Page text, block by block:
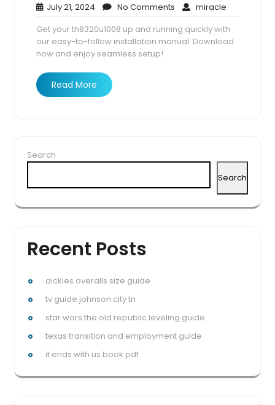
July 21, 2024 July
21,
2024
No Comments No
Comments
miracle
Get your th8320u1008 up and running quickly with
our easy-to-follow installation manual. Download
now and enjoy seamless setup!
Read More
Search
Search
Recent Posts
dickies overalls size guide
tv guide johnson city tn
star wars the old republic leveling guide
texas transition and employment guide
it ends with us book pdf